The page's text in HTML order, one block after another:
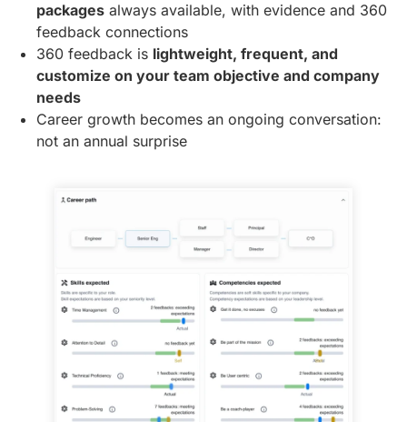
packages always available, with evidence and 360
feedback connections
360 feedback is lightweight, frequent, and
customize on your team objective and company
needs
Career growth becomes an ongoing conversation:
not an annual surprise